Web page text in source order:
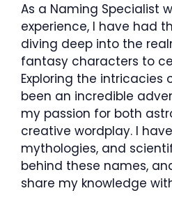
As a Naming Specialist
experience, I have had
diving deep into the
fantasy characters to
Exploring the intricacies
been an incredible
my passion for both
creative wordplay. I
mythologies, and
behind these names,
share my knowledge